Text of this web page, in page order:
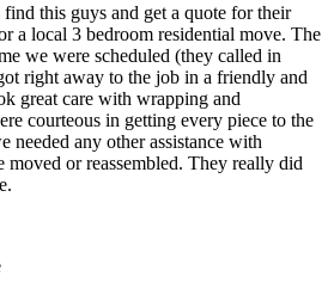
this guys and get a quote for their
a local 3 bedroom residential move. The
we were scheduled (they called in
right away to the job in a friendly and
great care with wrapping and
courteous in getting every piece to the
needed any other assistance with
moved or reassembled. They really did